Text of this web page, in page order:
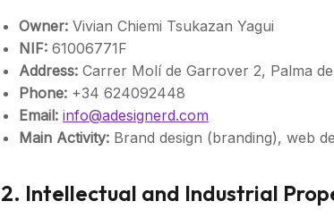
Owner: Vivian Chiemi Tsukazan Yagui
NIF: 61006771F
Address: Carrer Molí de Garrover 2, Palma
Phone: +34 624092448
Email: info@adesignerd.com
Main Activity: Brand design (branding), web
2. Intellectual and Industrial